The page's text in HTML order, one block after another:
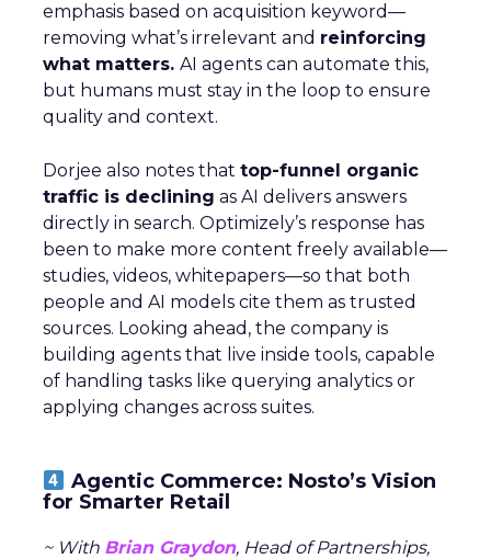
emphasis based on acquisition keyword—
removing what’s irrelevant and reinforcing
what matters. AI agents can automate this,
but humans must stay in the loop to ensure
quality and context.
Dorjee also notes that top-funnel organic
traffic is declining as AI delivers answers
directly in search. Optimizely’s response has
been to make more content freely available—
studies, videos, whitepapers—so that both
people and AI models cite them as trusted
sources. Looking ahead, the company is
building agents that live inside tools, capable
of handling tasks like querying analytics or
applying changes across suites.
Agentic Commerce: Nosto’s Vision
for Smarter Retail
~ With Brian Graydon, Head of Partnerships,